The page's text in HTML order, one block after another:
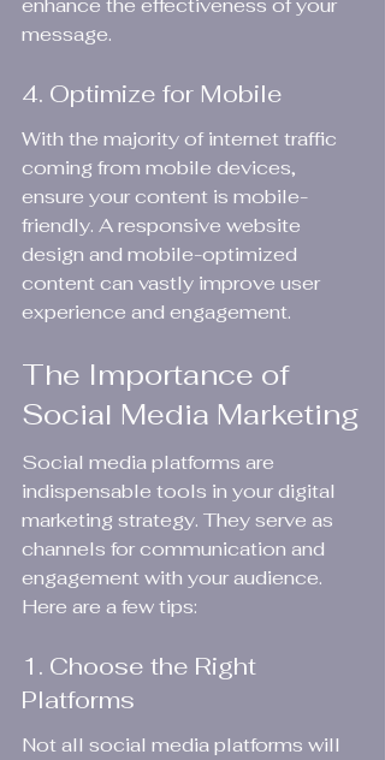
enhance the effectiveness of your
message.
4. Optimize for Mobile
With the majority of internet traffic
coming from mobile devices,
ensure your content is mobile-
friendly. A responsive website
design and mobile-optimized
content can vastly improve user
experience and engagement.
The Importance of
Social Media Marketing
Social media platforms are
indispensable tools in your digital
marketing strategy. They serve as
channels for communication and
engagement with your audience.
Here are a few tips:
1. Choose the Right
Platforms
Not all social media platforms will